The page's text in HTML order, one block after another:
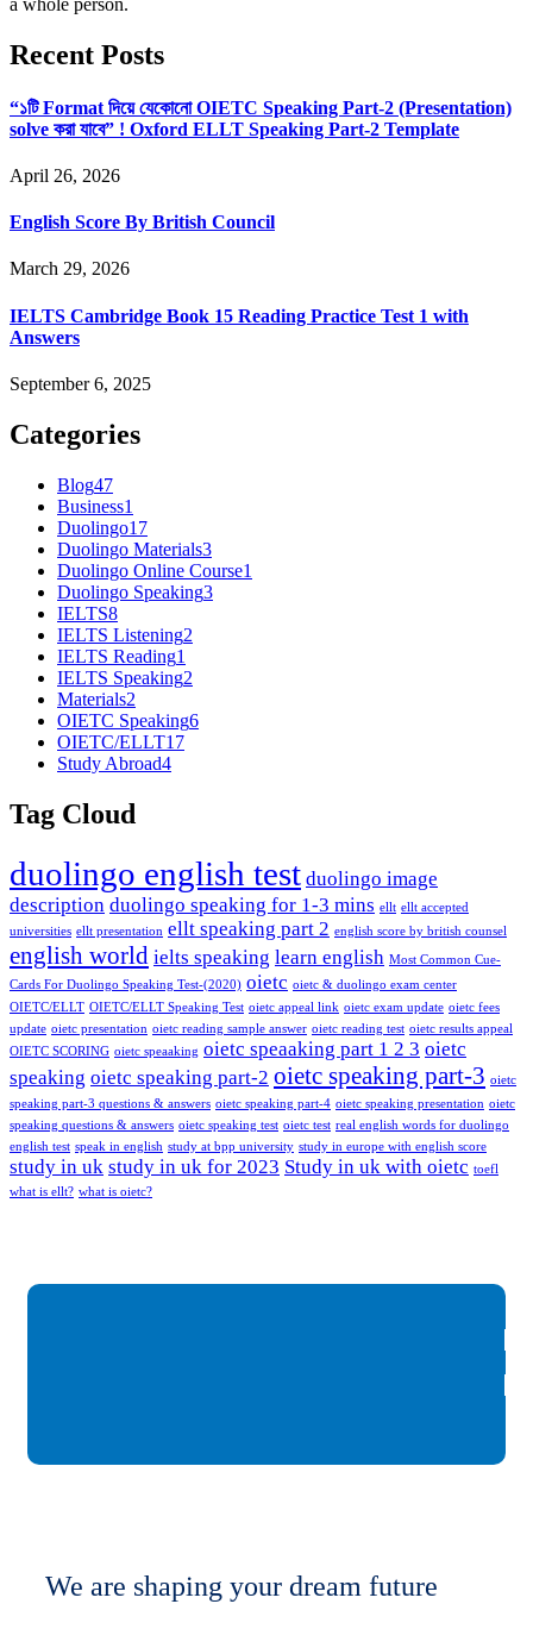
a whole person.
Recent Posts
“১টি Format দিয়ে যেকোনো OIETC Speaking Part-2 (Presentation)
solve করা যাবে” ! Oxford ELLT Speaking Part-2 Template
April 26, 2026
English Score By British Council
March 29, 2026
IELTS Cambridge Book 15 Reading Practice Test 1 with
Answers
September 6, 2025
Categories
Blog47
Business1
Duolingo17
Duolingo Materials3
Duolingo Online Course1
Duolingo Speaking3
IELTS8
IELTS Listening2
IELTS Reading1
IELTS Speaking2
Materials2
OIETC Speaking6
OIETC/ELLT17
Study Abroad4
Tag Cloud
duolingo english test duolingo image
description duolingo speaking for 1-3 mins ellt ellt accepted
universities ellt presentation ellt speaking part 2 english score by british counsel
english world ielts speaking learn english Most Common Cue-
Cards For Duolingo Speaking Test-(2020) oietc oietc & duolingo exam center
OIETC/ELLT OIETC/ELLT Speaking Test oietc appeal link oietc exam update oietc fees
update oietc presentation oietc reading sample answer oietc reading test oietc results appeal
OIETC SCORING oietc speaaking oietc speaaking part 1 2 3 oietc
speaking oietc speaking part-2 oietc speaking part-3 oietc
speaking part-3 questions & answers oietc speaking part-4 oietc speaking presentation oietc
speaking questions & answers oietc speaking test oietc test real english words for duolingo
english test speak in english study at bpp university study in europe with english score
study in uk study in uk for 2023 Study in uk with oietc toefl
what is ellt? what is oietc?
We are shaping your dream future